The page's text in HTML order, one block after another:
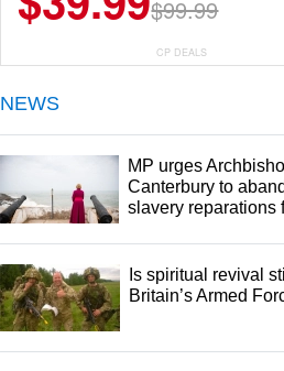
$99.99
$29.99
CP DEALS
NEWS
MP urges
Canterbury to
slavery reparations
Is spiritual revival
Britain’s Armed